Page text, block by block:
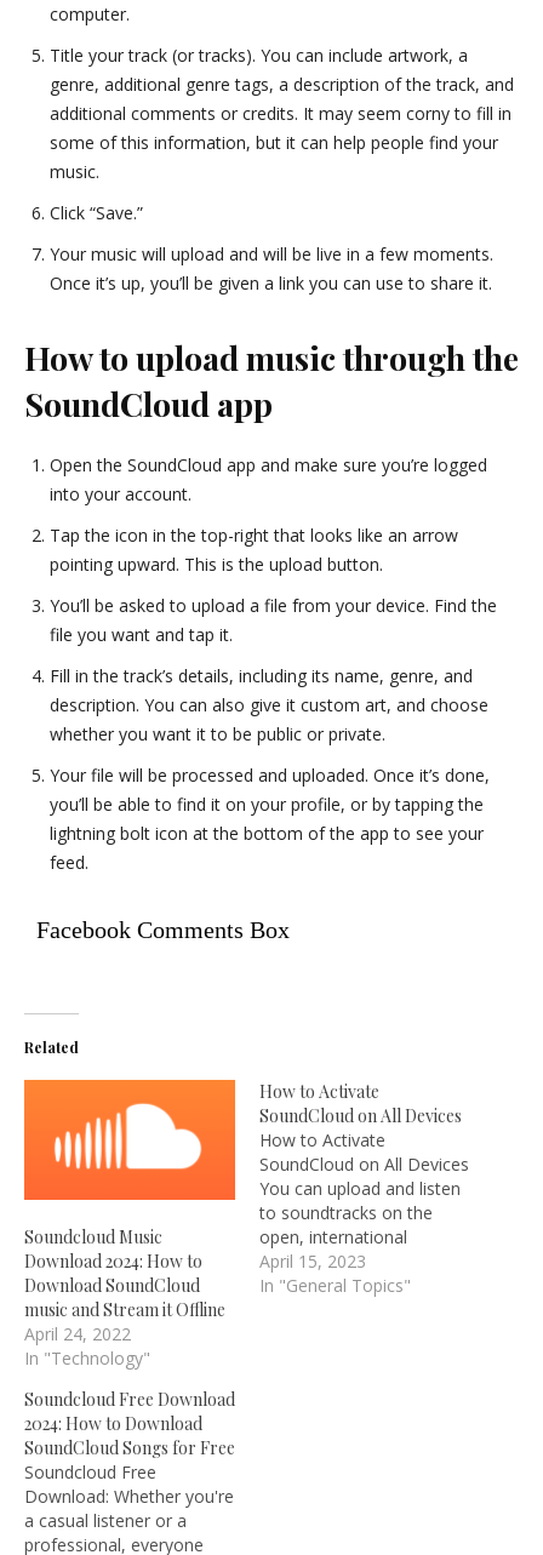
computer.
Title your track (or tracks). You can include artwork, a
genre, additional genre tags, a description of the track, and
additional comments or credits. It may seem corny to fill in
some of this information, but it can help people find your
music.
Click “Save.”
Your music will upload and will be live in a few moments.
Once it’s up, you’ll be given a link you can use to share it.
How to upload music through the
SoundCloud app
Open the SoundCloud app and make sure you’re logged
into your account.
Tap the icon in the top-right that looks like an arrow
pointing upward. This is the upload button.
You’ll be asked to upload a file from your device. Find the
file you want and tap it.
Fill in the track’s details, including its name, genre, and
description. You can also give it custom art, and choose
whether you want it to be public or private.
Your file will be processed and uploaded. Once it’s done,
you’ll be able to find it on your profile, or by tapping the
lightning bolt icon at the bottom of the app to see your
feed.
Facebook Comments Box
Related
Soundcloud Music
Download 2024: How to
Download SoundCloud
music and Stream it Offline
April 24, 2022
In "Technology"
How to Activate
SoundCloud on All Devices
How to Activate
SoundCloud on All Devices
You can upload and listen
to soundtracks on the
open, international
community that is
SoundCloud, a platform
April 15, 2023
In "General Topics"
Soundcloud Free Download
2024: How to Download
SoundCloud Songs for Free
Soundcloud Free
Download: Whether you're
a casual listener or a
professional, everyone